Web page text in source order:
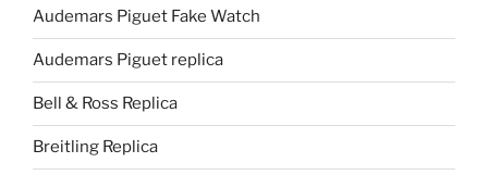
Audemars Piguet Fake Watch
Audemars Piguet replica
Bell & Ross Replica
Breitling Replica